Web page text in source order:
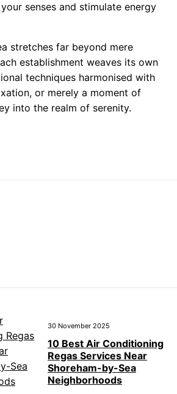
senses and stimulate energy
stretches far beyond mere
establishment weaves its own
techniques harmonised with
or merely a moment of
into the realm of serenity.
30 November 2025
10 Best Air Conditioning
Regas Services Near
Shoreham-by-Sea
Neighborhoods